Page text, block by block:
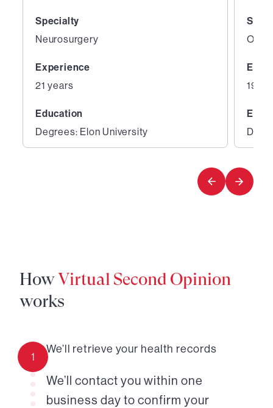
Specialty
Neurosurgery
Experience
21 years
Education
Degrees: Elon University
19
5
HowVirtual Second Opinion
works
1
We’ll retrieve your health records
We’ll contact you within one
business day to confirm your